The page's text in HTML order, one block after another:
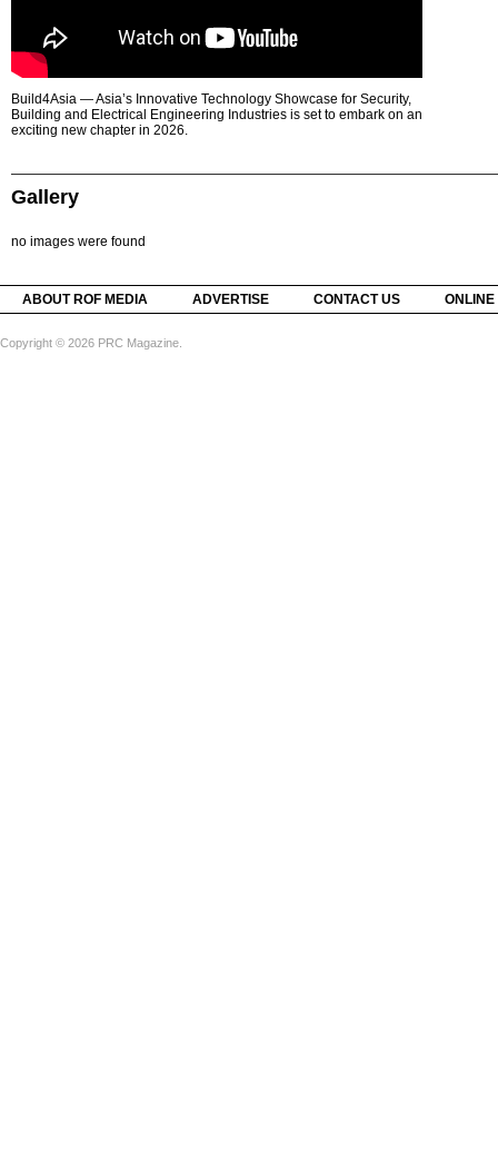
Build4Asia — Asia’s Innovative Technology Showcase for Security,
Building and Electrical Engineering Industries is set to embark on an
exciting new chapter in 2026.
Gallery
no images were found
ABOUT ROF MEDIA ADVERTISE CONTACT US
Copyright © 2026 PRC Magazine.